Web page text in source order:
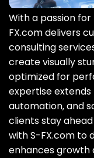
With a passion
FX.com delivers
consulting
create visually
optimized for
expertise
automation‚ and
clients stay
with S-FX.com to
enhances growth